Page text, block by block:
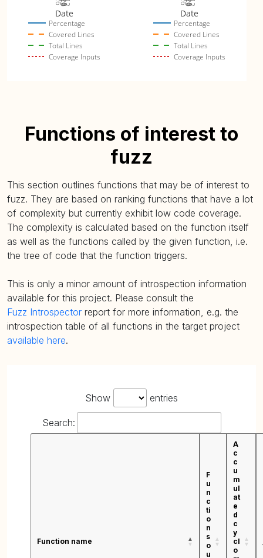
Percentage
Covered Lines
Total Lines
Coverage Inputs
Date
Percentage
Covered Lines
Total Lines
Coverage Inputs
Date
Functions of interest to
fuzz
This section outlines functions that may be of interest to
fuzz. They are based on ranking functions that have a lot
of complexity but currently exhibit low code coverage.
The complexity is calculated based on the function itself
as well as the functions called by the given function, i.e.
the tree of code that the function triggers.
This is only a minor amount of introspection information
available for this project. Please consult the
Fuzz Introspector report for more information, e.g. the
introspection table of all functions in the target project
available here.
Show entries
Search:
Function name
F
u
n
c
ti
o
n
s
o
u
A
c
c
u
m
ul
at
e
d
c
y
cl
o